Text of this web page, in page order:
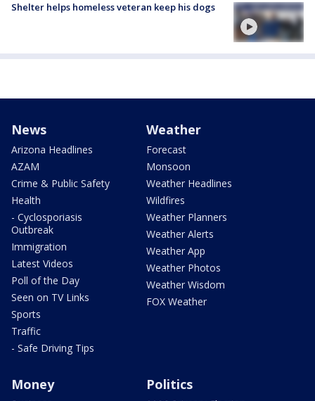
Shelter helps homeless veteran keep his dogs
News
Arizona Headlines
AZAM
Crime & Public Safety
Health
- Cyclosporiasis
Outbreak
Immigration
Latest Videos
Poll of the Day
Seen on TV Links
Sports
Traffic
- Safe Driving Tips
Weather
Forecast
Monsoon
Weather Headlines
Wildfires
Weather Planners
Weather Alerts
Weather App
Weather Photos
Weather Wisdom
FOX Weather
Money Politics